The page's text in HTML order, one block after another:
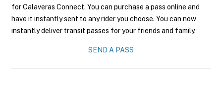
for Calaveras Connect. You can purchase a pass online and
have it instantly sent to any rider you choose. You can now
instantly deliver transit passes for your friends and family.
SEND A PASS